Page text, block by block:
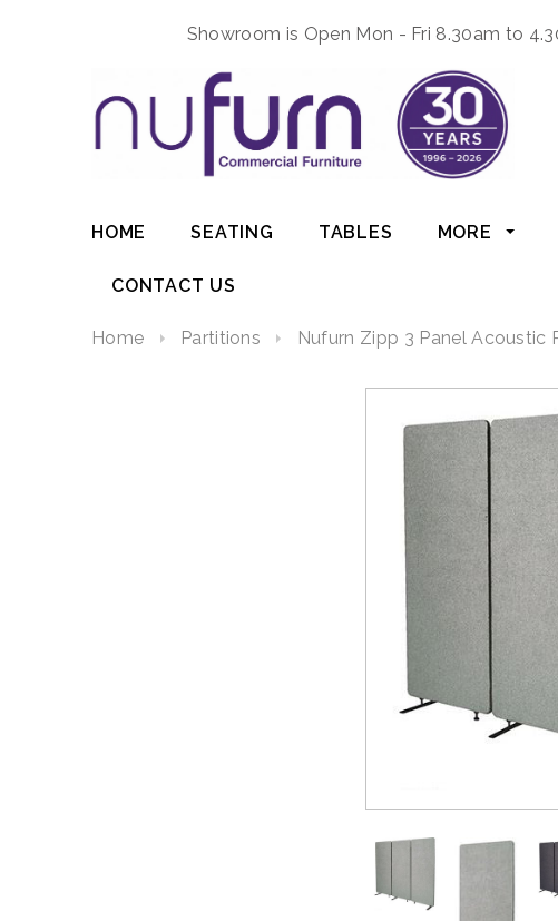
Showroom is Open Mon - Fri 8.30am to
HOME SEATING TABLES MORE
CONTACT US
Home Partitions Nufurn Zipp 3 Panel Acoustic